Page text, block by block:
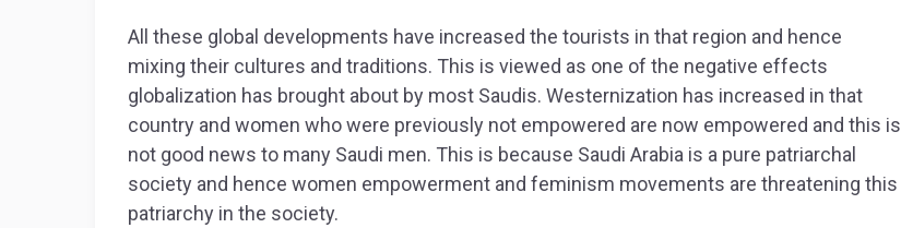
All these global developments have increased the tourists in that region and hence
mixing their cultures and traditions. This is viewed as one of the negative effects
globalization has brought about by most Saudis. Westernization has increased in that
country and women who were previously not empowered are now empowered and this is
not good news to many Saudi men. This is because Saudi Arabia is a pure patriarchal
society and hence women empowerment and feminism movements are threatening this
patriarchy in the society.